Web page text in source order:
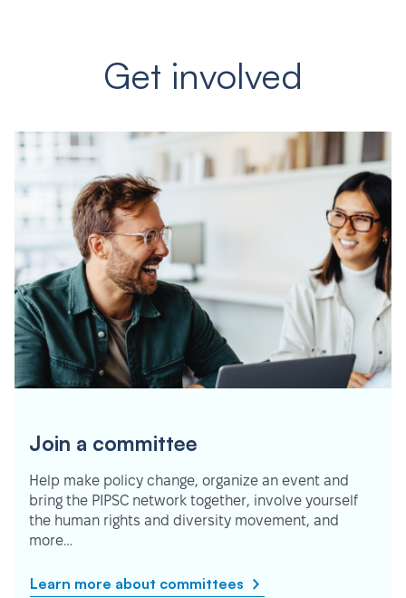
Get involved
Join a committee
Help make policy change, organize an event and
bring the PIPSC network together, involve yourself
the human rights and diversity movement, and
more…
Learn more about committees